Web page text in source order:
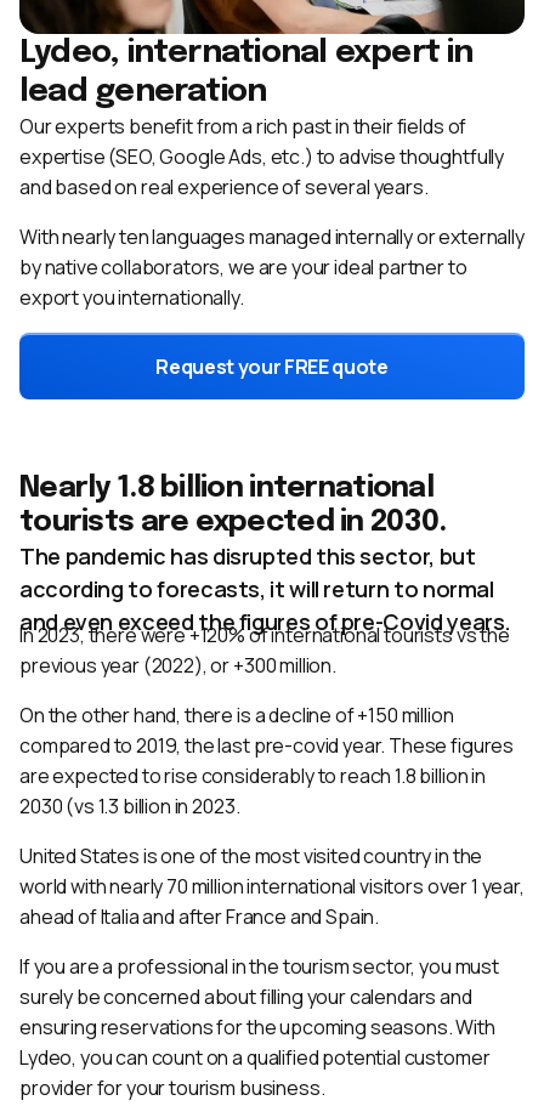
Lydeo, international expert in
lead generation
Our experts benefit from a rich past in their fields of
expertise (SEO, Google Ads, etc.) to advise thoughtfully
and based on real experience of several years.
With nearly ten languages ​​managed internally or externally
by native collaborators, we are your ideal partner to
export you internationally.
Request your FREE quote
Nearly 1.8 billion international
tourists are expected in 2030.
The pandemic has disrupted this sector, but
according to forecasts, it will return to normal
and even exceed the figures of pre-Covid years.
In 2023, there were +120% of international tourists vs the
previous year (2022), or +300 million.
On the other hand, there is a decline of +150 million
compared to 2019, the last pre-covid year. These figures
are expected to rise considerably to reach 1.8 billion in
2030 (vs 1.3 billion in 2023.
United States is one of the most visited country in the
world with nearly 70 million international visitors over 1 year,
ahead of Italia and after France and Spain.
If you are a professional in the tourism sector, you must
surely be concerned about filling your calendars and
ensuring reservations for the upcoming seasons. With
Lydeo, you can count on a qualified potential customer
provider for your tourism business.